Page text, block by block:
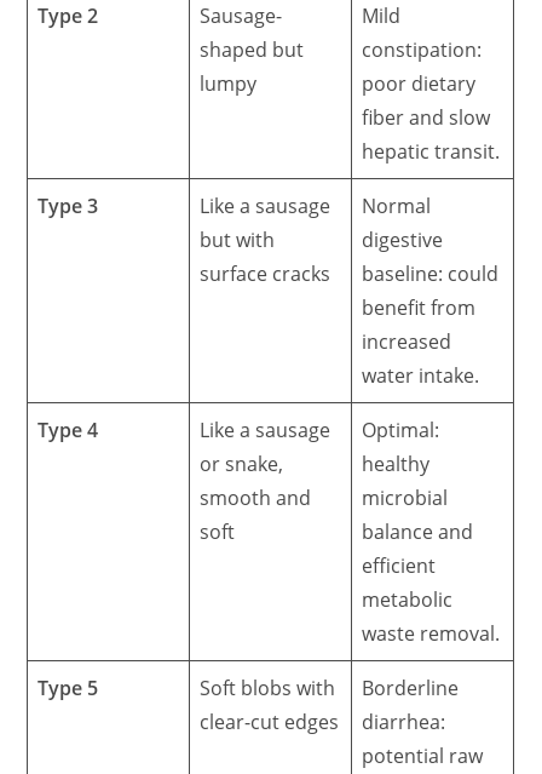
Type 2
Sausage-
shaped but
lumpy
Mild
constipation:
poor dietary
fiber and slow
hepatic transit.
Type 3
Like a sausage
but with
surface cracks
Normal
digestive
baseline: could
benefit from
increased
water intake.
Type 4
Like a sausage
or snake,
smooth and
soft
Optimal:
healthy
microbial
balance and
efficient
metabolic
waste removal.
Type 5
Soft blobs with
clear-cut edges
Borderline
diarrhea:
potential raw